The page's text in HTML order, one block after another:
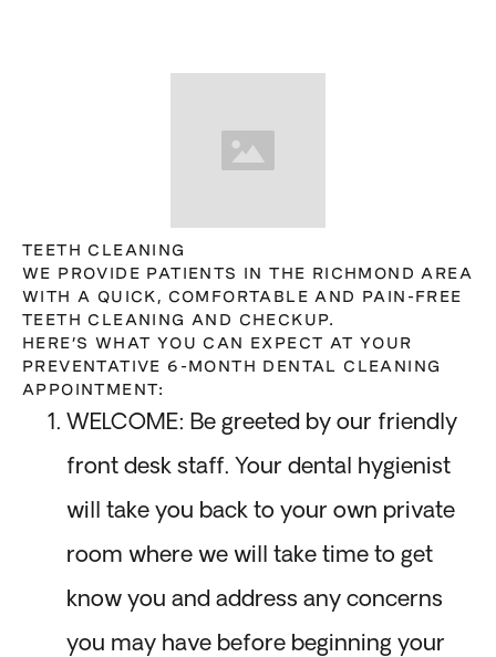
TEETH CLEANING
WE PROVIDE PATIENTS IN THE RICHMOND AREA
WITH A QUICK, COMFORTABLE AND PAIN-FREE
TEETH CLEANING AND CHECKUP.
HERE’S WHAT YOU CAN EXPECT AT YOUR
PREVENTATIVE 6-MONTH DENTAL CLEANING
APPOINTMENT:
WELCOME: Be greeted by our friendly
front desk staff. Your dental hygienist
will take you back to your own private
room where we will take time to get
know you and address any concerns
you may have before beginning your